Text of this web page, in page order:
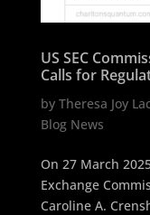
US SEC
Calls for
by Theresa Joy
Blog News
On 27 March
Exchange
Caroline A.